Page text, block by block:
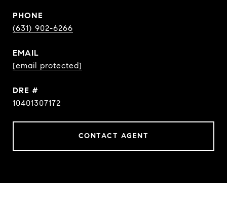
PHONE
(631) 902-6266
EMAIL
[email protected]
DRE #
10401307172
CONTACT AGENT